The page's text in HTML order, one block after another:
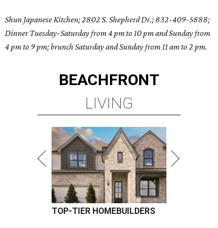
Shun Japanese Kitchen; 2802 S. Shepherd Dr.; 832-409-5888;
Dinner Tuesday-Saturday from 4 pm to 10 pm and Sunday from
4 pm to 9 pm; brunch Saturday and Sunday from 11 am to 2 pm.
BEACHFRONT
LIVING
TOP-TIER HOMEBUILDERS